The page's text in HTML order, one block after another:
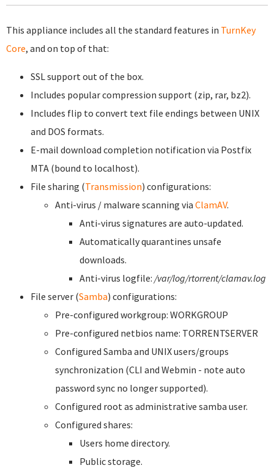
This appliance includes all the standard features in TurnKey
Core, and on top of that:
SSL support out of the box.
Includes popular compression support (zip, rar, bz2).
Includes flip to convert text file endings between UNIX
and DOS formats.
E-mail download completion notification via Postfix
MTA (bound to localhost).
File sharing (Transmission) configurations:
Anti-virus / malware scanning via ClamAV.
Anti-virus signatures are auto-updated.
Automatically quarantines unsafe
downloads.
Anti-virus logfile: /var/log/rtorrent/clamav.log
File server (Samba) configurations:
Pre-configured workgroup: WORKGROUP
Pre-configured netbios name: TORRENTSERVER
Configured Samba and UNIX users/groups
synchronization (CLI and Webmin - note auto
password sync no longer supported).
Configured root as administrative samba user.
Configured shares:
Users home directory.
Public storage.